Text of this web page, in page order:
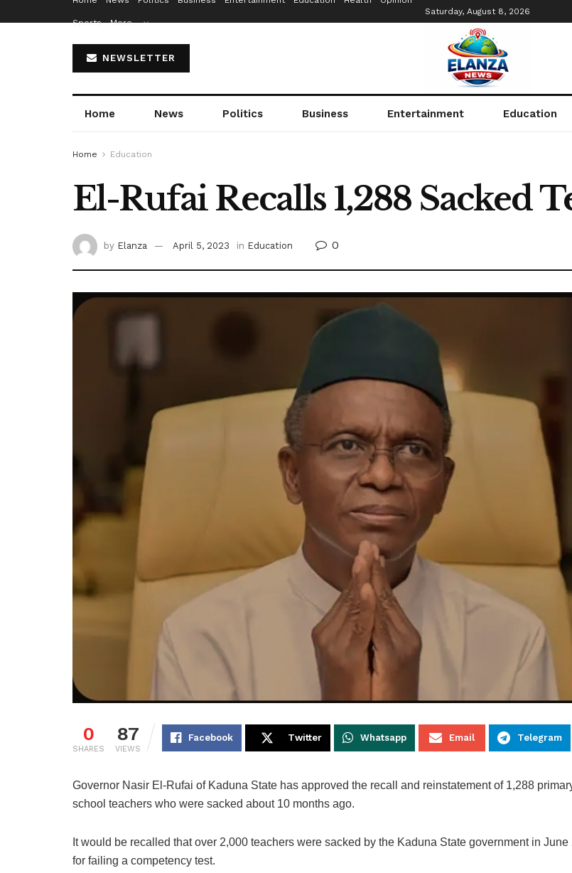
Sports More…
Saturday, August 8, 2026
NEWSLETTER
Home News Politics Business Entertainment Education
Home Education
El-Rufai Recalls 1,288 Sacked
by Elanza April 5, 2023 in Education 0
0
SHARES
87
VIEWS
Facebook Twitter Whatsapp Email Telegram
Governor Nasir El-Rufai of Kaduna State has approved the recall and reinstatement of 1,288
school teachers who were sacked about 10 months ago.
It would be recalled that over 2,000 teachers were sacked by the Kaduna State government in June
for failing a competency test.